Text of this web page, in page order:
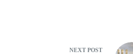
NEXT POST